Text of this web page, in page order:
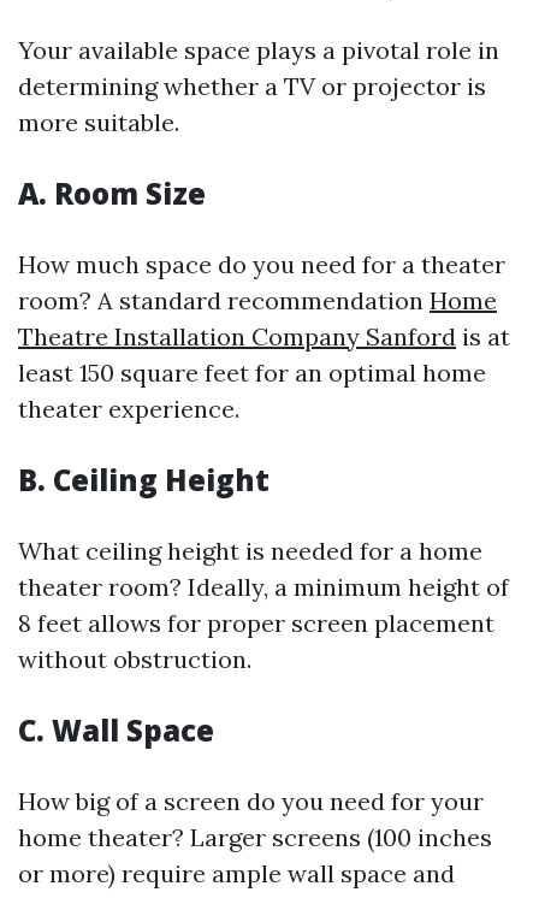
Your available space plays a pivotal role in
determining whether a TV or projector is
more suitable.
A. Room Size
How much space do you need for a theater
room? A standard recommendation Home
Theatre Installation Company Sanford is at
least 150 square feet for an optimal home
theater experience.
B. Ceiling Height
What ceiling height is needed for a home
theater room? Ideally, a minimum height of
8 feet allows for proper screen placement
without obstruction.
C. Wall Space
How big of a screen do you need for your
home theater? Larger screens (100 inches
or more) require ample wall space and